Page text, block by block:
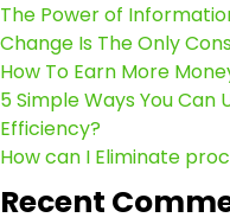
The Power of
Change Is The Only
How To Earn More
5 Simple Ways You Can
Efficiency?
How can I Eliminate
Recent